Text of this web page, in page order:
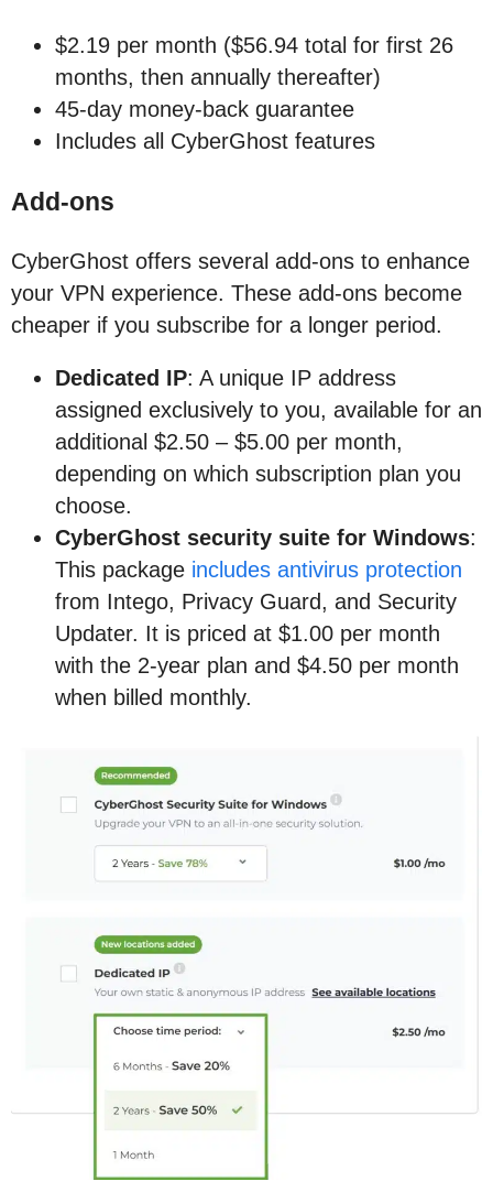
$2.19 per month ($56.94 total for first 26
months, then annually thereafter)
45-day money-back guarantee
Includes all CyberGhost features
Add-ons
CyberGhost offers several add-ons to enhance
your VPN experience. These add-ons become
cheaper if you subscribe for a longer period.
Dedicated IP: A unique IP address
assigned exclusively to you, available for an
additional $2.50 – $5.00 per month,
depending on which subscription plan you
choose.
CyberGhost security suite for Windows:
This package includes antivirus protection
from Intego, Privacy Guard, and Security
Updater. It is priced at $1.00 per month
with the 2-year plan and $4.50 per month
when billed monthly.